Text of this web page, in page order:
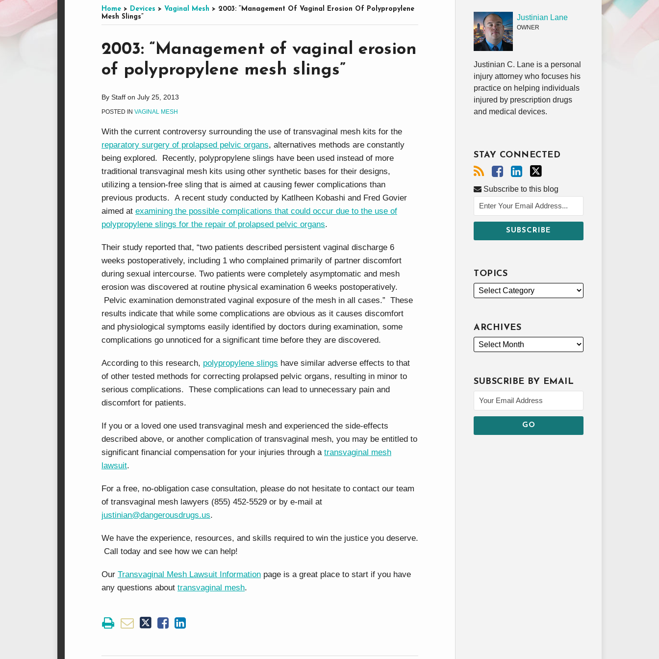
Home > Devices > Vaginal Mesh > 2003: “Management Of Vaginal Erosion Of Polypropylene
Mesh Slings”
2003: “Management of vaginal erosion
of polypropylene mesh slings”
By Staff on July 25, 2013
POSTED IN VAGINAL MESH
With the current controversy surrounding the use of transvaginal mesh kits for the
reparatory surgery of prolapsed pelvic organs, alternatives methods are constantly
being explored. Recently, polypropylene slings have been used instead of more
traditional transvaginal mesh kits using other synthetic bases for their designs,
utilizing a tension-free sling that is aimed at causing fewer complications than
previous products. A recent study conducted by Katlheen Kobashi and Fred Govier
aimed at examining the possible complications that could occur due to the use of
polypropylene slings for the repair of prolapsed pelvic organs.
Their study reported that, “two patients described persistent vaginal discharge 6
weeks postoperatively, including 1 who complained primarily of partner discomfort
during sexual intercourse. Two patients were completely asymptomatic and mesh
erosion was discovered at routine physical examination 6 weeks postoperatively.
Pelvic examination demonstrated vaginal exposure of the mesh in all cases.” These
results indicate that while some complications are obvious as it causes discomfort
and physiological symptoms easily identified by doctors during examination, some
complications go unnoticed for a significant time before they are discovered.
According to this research, polypropylene slings have similar adverse effects to that
of other tested methods for correcting prolapsed pelvic organs, resulting in minor to
serious complications. These complications can lead to unnecessary pain and
discomfort for patients.
If you or a loved one used transvaginal mesh and experienced the side-effects
described above, or another complication of transvaginal mesh, you may be entitled to
significant financial compensation for your injuries through a transvaginal mesh
lawsuit.
For a free, no-obligation case consultation, please do not hesitate to contact our team
of transvaginal mesh lawyers (855) 452-5529 or by e-mail at
justinian@dangerousdrugs.us.
We have the experience, resources, and skills required to win the justice you deserve.
Call today and see how we can help!
Our Transvaginal Mesh Lawsuit Information page is a great place to start if you have
any questions about transvaginal mesh.
Print:
Email
this
post
Tweet
this
post
Like
this
post
Share
this
post
LinkedIn
Justinian Lane
OWNER
Justinian C. Lane is a personal
injury attorney who focuses his
practice on helping individuals
injured by prescription drugs
and medical devices.
STAY CONNECTED
Facebook
LinkedIn
Twitter
Subscribe to this blog
TOPICS
ARCHIVES
SUBSCRIBE BY EMAIL